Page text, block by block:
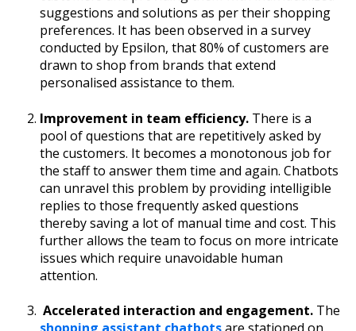
suggestions and solutions as per their shopping
preferences. It has been observed in a survey
conducted by Epsilon, that 80% of customers are
drawn to shop from brands that extend
personalised assistance to them.
Improvement in team efficiency. There is a
pool of questions that are repetitively asked by
the customers. It becomes a monotonous job for
the staff to answer them time and again. Chatbots
can unravel this problem by providing intelligible
replies to those frequently asked questions
thereby saving a lot of manual time and cost. This
further allows the team to focus on more intricate
issues which require unavoidable human
attention.
Accelerated interaction and engagement. The